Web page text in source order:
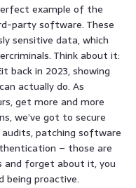
example of the
party software. These
sensitive data, which
Think about it:
back in 2023, showing
actually do. As
get more and more
we’ve got to secure
patching software
– those are
and forget about it, you
being proactive.